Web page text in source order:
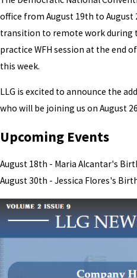
office from August 19th to August
transition to remote work during
practice WFH session at the end of
this week.
LLG is excited to announce the
who will be joining us on August
Upcoming Events
August 18th - Maria Alcantar's
August 30th - Jessica Flores's